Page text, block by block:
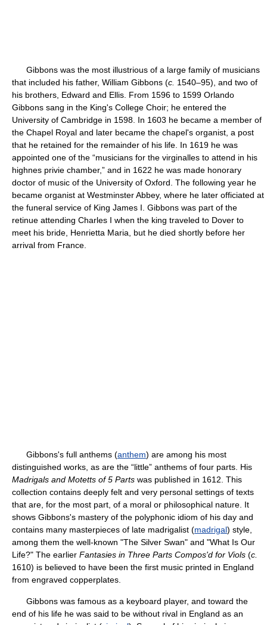
Gibbons was the most illustrious of a large family of musicians
that included his father, William Gibbons (c. 1540–95), and two of
his brothers, Edward and Ellis. From 1596 to 1599 Orlando
Gibbons sang in the King's College Choir; he entered the
University of Cambridge in 1598. In 1603 he became a member of
the Chapel Royal and later became the chapel's organist, a post
that he retained for the remainder of his life. In 1619 he was
appointed one of the “musicians for the virginalles to attend in his
highnes privie chamber,” and in 1622 he was made honorary
doctor of music of the University of Oxford. The following year he
became organist at Westminster Abbey, where he later officiated at
the funeral service of King James I. Gibbons was part of the
retinue attending Charles I when the king traveled to Dover to
meet his bride, Henrietta Maria, but he died shortly before her
arrival from France.
Gibbons's full anthems (anthem) are among his most
distinguished works, as are the “little” anthems of four parts. His
Madrigals and Motetts of 5 Parts was published in 1612. This
collection contains deeply felt and very personal settings of texts
that are, for the most part, of a moral or philosophical nature. It
shows Gibbons's mastery of the polyphonic idiom of his day and
contains many masterpieces of late madrigalist (madrigal) style,
among them the well-known "The Silver Swan" and "What Is Our
Life?" The earlier Fantasies in Three Parts Compos'd for Viols (c.
1610) is believed to have been the first music printed in England
from engraved copperplates.
Gibbons was famous as a keyboard player, and toward the
end of his life he was said to be without rival in England as an